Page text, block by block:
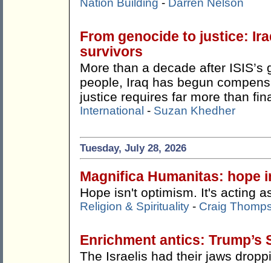
Nation Building - Darren Nelson
From genocide to justice:
survivors
More than a decade after
people, Iraq has begun
justice requires far more than
International - Suzan Khedher
Tuesday, July 28, 2026
Magnifica Humanitas: hope
Hope isn't optimism. It's acting
Religion & Spirituality - Craig
Enrichment antics: Trump’s
The Israelis had their jaws